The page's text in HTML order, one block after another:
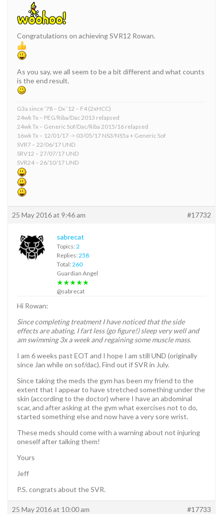
Congratulations on achieving SVR12 Rowan.
As you say, we all seem to be a bit different and what counts
is the end result.
G3a since ’78 – Dx ’12 – F4 (2xHCC)
24wk Tx – PEG/Riba/Dac 2013 relapsed
24wk Tx – Generic Sof/Dac/Riba 2015/16 relapsed
16wk Tx – 12/01/17 -> 03/05/17 NS3/NS5a + Generic Sof
SVR7 – 22/06/17 UND
SRV12 – 27/07/17 UND
SVR24 – 26/10/17 UND
25 May 2016 at 9:46 am #17732
sabrecat
Topics: 2
Replies: 258
Total: 260
Guardian Angel
★★★★★
@sabrecat
Hi Rowan:
Since completing treatment I have noticed that the side
effects are abating, I fart less (go figure!) sleep very well and
am swimming 3x a week and regaining some muscle mass.
I am 6 weeks past EOT and I hope I am still UND (originally
since Jan while on sof/dac). Find out if SVR in July.
Since taking the meds the gym has been my friend to the
extent that I appear to have stretched something under the
skin (according to the doctor) where I have an abdominal
scar, and after asking at the gym what exercises not to do,
started something else and now have a very sore wrist.
These meds should come with a warning about not injuring
oneself after talking them!
Yours
Jeff
P.S. congrats about the SVR.
25 May 2016 at 10:00 am #17733